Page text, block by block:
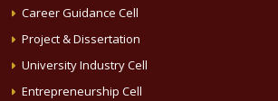
Career Guidance Cell
Project & Dissertation
University Industry Cell
Entrepreneurship Cell